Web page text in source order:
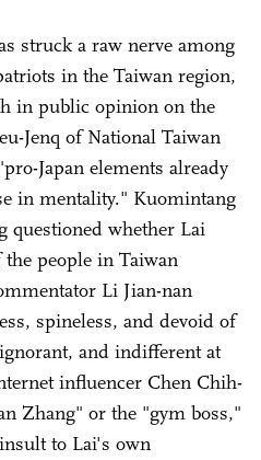
struck a raw nerve among
in the Taiwan region,
in public opinion on the
Jenq of National Taiwan
Japan elements already
in mentality." Kuomintang
questioned whether Lai
people in Taiwan
Li Jian-nan
spineless, and devoid of
and indifferent at
influencer Chen Chih-
Zhang" or the "gym boss,"
to Lai's own